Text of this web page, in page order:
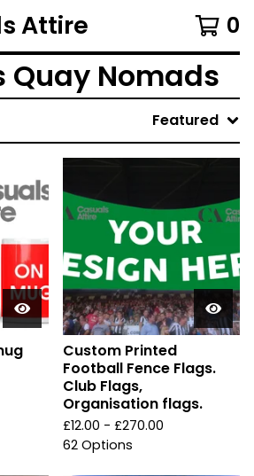
Attire 0
Quay Nomads
Featured
Custom Printed
Football Fence Flags.
Club Flags,
Organisation flags.
£12.00 - £270.00
62 Options